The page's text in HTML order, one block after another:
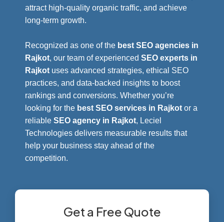
attract high-quality organic traffic, and achieve
long-term growth.
Recognized as one of the best SEO agencies in
Rajkot, our team of experienced SEO experts in
Rajkot uses advanced strategies, ethical SEO
practices, and data-backed insights to boost
rankings and conversions. Whether you’re
looking for the best SEO services in Rajkot or a
reliable SEO agency in Rajkot, Leciel
Technologies delivers measurable results that
help your business stay ahead of the
competition.
Get a Free Quote